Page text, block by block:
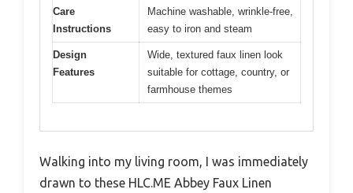
Care
Instructions
Machine washable, wrinkle-free,
easy to iron and steam
Design
Features
Wide, textured faux linen look
suitable for cottage, country, or
farmhouse themes
Walking into my living room, I was immediately
drawn to these HLC.ME Abbey Faux Linen